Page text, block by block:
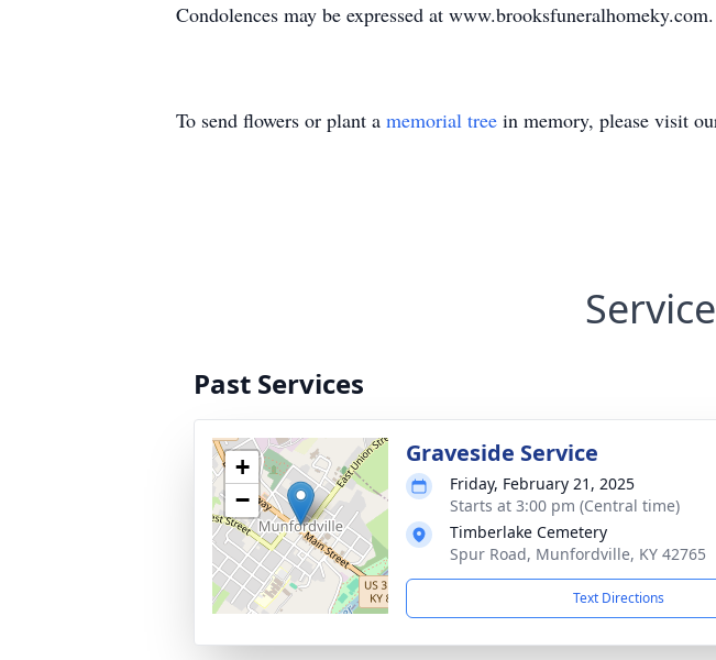
Condolences may be expressed at www.brooksfuneralhomeky.com.
To send flowers or plant a memorial tree in memory, please visit
Past Services
+
−
Graveside Service
Friday, February 21, 2025
Starts at 3:00 pm (Central time)
Timberlake Cemetery
Spur Road, Munfordville, KY 42765
Text Directions